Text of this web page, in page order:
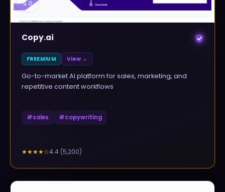
▲0
Copy.ai
FREEMIUM View →
Go-to-market AI platform for sales, marketing, and
repetitive content workflows
#sales #copywriting
★★★★☆4.4 (5,200)